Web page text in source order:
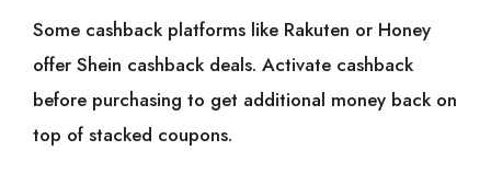
Some cashback platforms like Rakuten or Honey
offer Shein cashback deals. Activate cashback
before purchasing to get additional money back on
top of stacked coupons.